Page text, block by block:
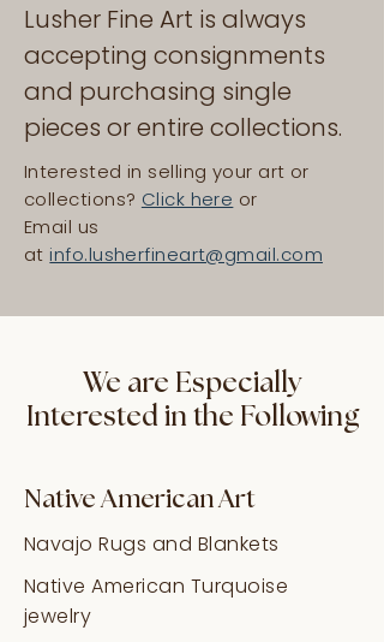
Lusher Fine Art is always
accepting consignments
and purchasing single
pieces or entire collections.
Interested in selling your art or
collections? Click here or
Email us
at info.lusherfineart@gmail.com
We are Especially
Interested in the Following
Native American Art
Navajo Rugs and Blankets
Native American Turquoise
jewelry